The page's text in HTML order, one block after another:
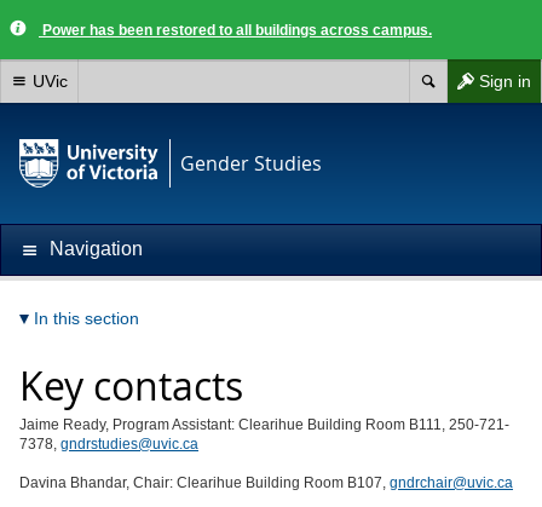
Power has been restored to all buildings across campus.
Sign in
UVic
Gender Studies
Navigation
In this section
Key contacts
Jaime Ready, Program Assistant: Clearihue Building Room B111, 250-721-
7378, gndrstudies@uvic.ca
Davina Bhandar, Chair: Clearihue Building Room B107, gndrchair@uvic.ca